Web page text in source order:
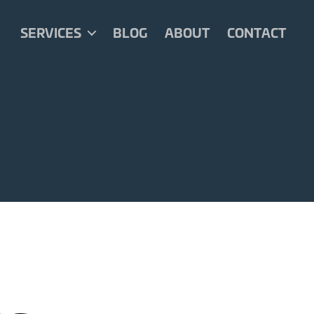
SERVICES BLOG ABOUT CONTACT